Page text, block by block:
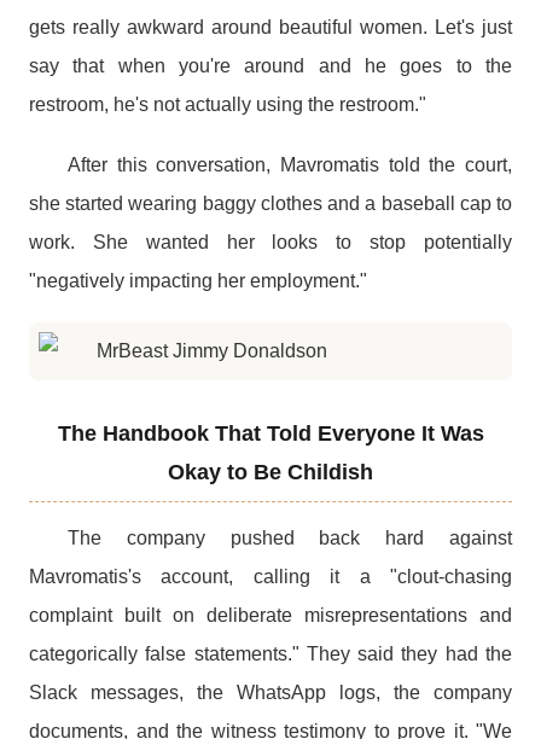
gets really awkward around beautiful women. Let's just
say that when you're around and he goes to the
restroom, he's not actually using the restroom."
After this conversation, Mavromatis told the court,
she started wearing baggy clothes and a baseball cap to
work. She wanted her looks to stop potentially
"negatively impacting her employment."
The Handbook That Told Everyone It Was
Okay to Be Childish
The company pushed back hard against
Mavromatis's account, calling it a "clout-chasing
complaint built on deliberate misrepresentations and
categorically false statements." They said they had the
Slack messages, the WhatsApp logs, the company
documents, and the witness testimony to prove it. "We